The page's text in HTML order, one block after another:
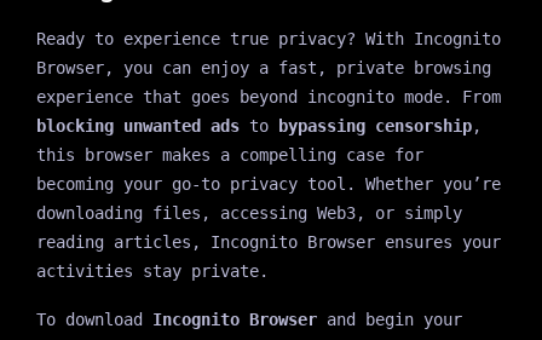
Ready to experience true privacy? With Incognito
Browser, you can enjoy a fast, private browsing
experience that goes beyond incognito mode. From
blocking unwanted adsto bypassing censorship,
this browser makes a compelling case for
becoming your go-to privacy tool. Whether you’re
downloading files, accessing Web3, or simply
reading articles, Incognito Browser ensures your
activities stay private.
To download Incognito Browserand begin your